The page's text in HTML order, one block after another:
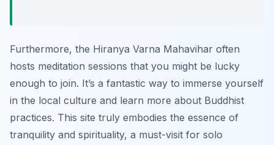
Furthermore, the Hiranya Varna Mahavihar often
hosts meditation sessions that you might be lucky
enough to join. It’s a fantastic way to immerse yourself
in the local culture and learn more about Buddhist
practices. This site truly embodies the essence of
tranquility and spirituality, a must-visit for solo